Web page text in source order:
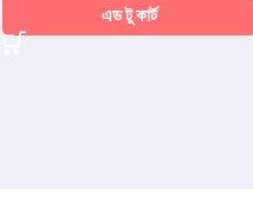
এড টু কার্ট